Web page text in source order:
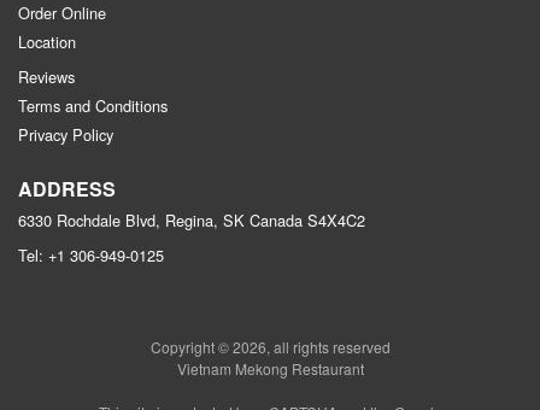
Order Online
Location
Reviews
Terms and Conditions
Privacy Policy
ADDRESS
6330 Rochdale Blvd, Regina, SK Canada S4X4C2
Tel: +1 306-949-0125
Copyright © 2026, all rights reserved
Vietnam Mekong Restaurant